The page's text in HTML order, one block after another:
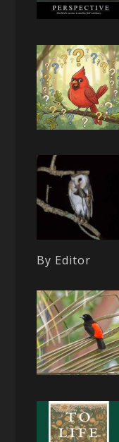
By Editor